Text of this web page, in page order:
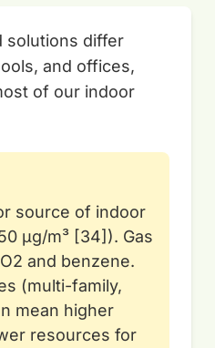
solutions differ
and offices,
of our indoor
source of indoor
µg/m³ [34]). Gas
and benzene.
(multi-family,
mean higher
resources for